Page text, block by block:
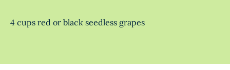
4 cups red or black seedless grapes